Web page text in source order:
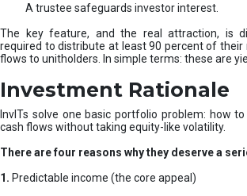
A trustee safeguards investor interest.
The key feature, and the real attraction, is
required to distribute at least 90 percent of their
flows to unitholders. In simple terms: these are
Investment Rationale
InvITs solve one basic portfolio problem: how
cash flows without taking equity-like volatility.
There are four reasons why they deserve a
1. Predictable income (the core appeal)